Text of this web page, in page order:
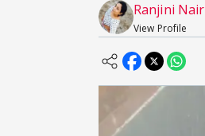
Ranjini Nair
View Profile